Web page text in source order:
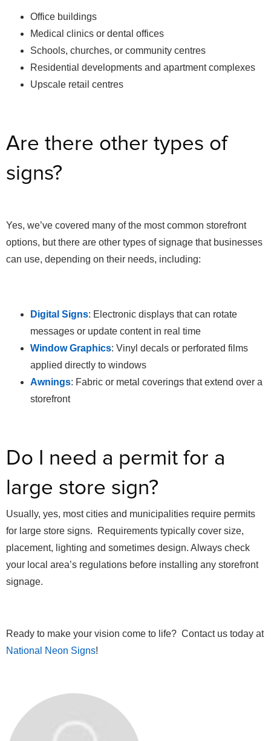
Office buildings
Medical clinics or dental offices
Schools, churches, or community centres
Residential developments and apartment complexes
Upscale retail centres
Are there other types of
signs?
Yes, we’ve covered many of the most common storefront
options, but there are other types of signage that businesses
can use, depending on their needs, including:
Digital Signs: Electronic displays that can rotate
messages or update content in real time
Window Graphics: Vinyl decals or perforated films
applied directly to windows
Awnings: Fabric or metal coverings that extend over a
storefront
Do I need a permit for a
large store sign?
Usually, yes, most cities and municipalities require permits
for large store signs. Requirements typically cover size,
placement, lighting and sometimes design. Always check
your local area’s regulations before installing any storefront
signage.
Ready to make your vision come to life? Contact us today at
National Neon Signs!